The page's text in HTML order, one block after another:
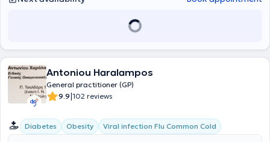
Antoniou Haralampos
General practitioner (GP)
9.9|102 reviews
Diabetes Obesity Viral infection Flu Common Cold